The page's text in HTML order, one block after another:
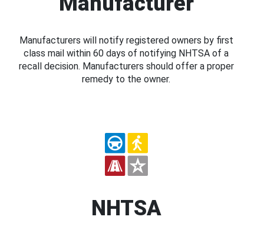
Manufacturers will notify registered owners by first
class mail within 60 days of notifying NHTSA of a
recall decision. Manufacturers should offer a proper
remedy to the owner.
NHTSA